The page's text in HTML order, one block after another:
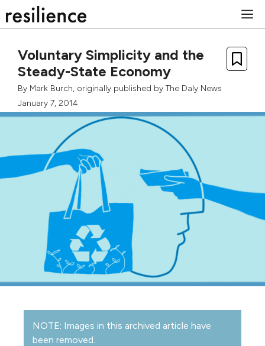
to
Voluntary Simplicity and the
Steady-State Economy
By Mark Burch, originally published by The Daly News
January 7, 2014
NOTE: Images in this archived article have
been removed.